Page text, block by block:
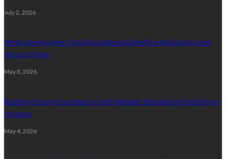
July 2, 2026
What Homeowners Should Understand Before Replacing Lead
Service Pipes
May 8, 2026
Building Strong Foundations With Reliable Residential Plumbing In
Houston
May 4, 2026